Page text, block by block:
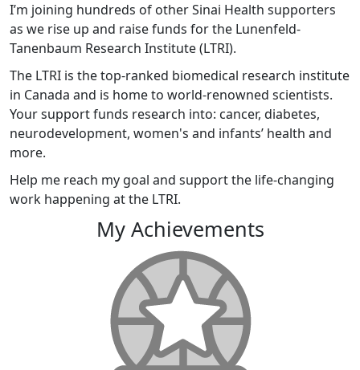
I’m joining hundreds of other Sinai Health supporters
as we rise up and raise funds for the Lunenfeld-
Tanenbaum Research Institute (LTRI).
The LTRI is the top-ranked biomedical research institute
in Canada and is home to world-renowned scientists.
Your support funds research into: cancer, diabetes,
neurodevelopment, women's and infants’ health and
more.
Help me reach my goal and support the life-changing
work happening at the LTRI.
My Achievements